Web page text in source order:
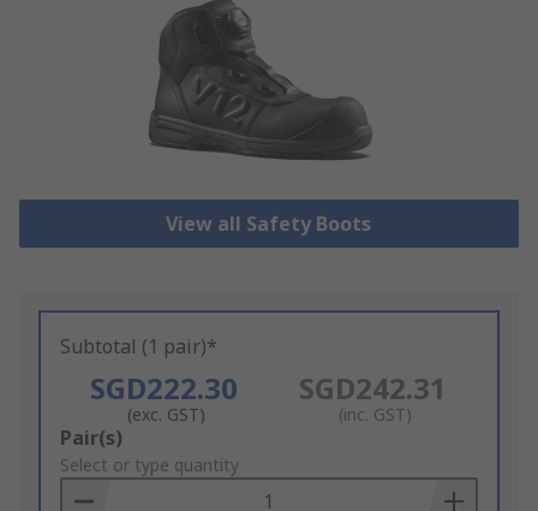
View all Safety Boots
Subtotal (1 pair)*
SGD222.30
(exc. GST)
SGD242.31
(inc. GST)
Add
to
Basket
Pair(s)
Select or type quantity